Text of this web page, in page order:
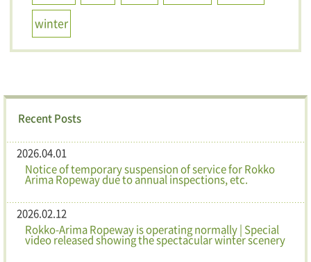
winter
Recent Posts
2026.04.01
Notice of temporary suspension of service for Rokko
Arima Ropeway due to annual inspections, etc.
2026.02.12
Rokko-Arima Ropeway is operating normally | Special
video released showing the spectacular winter scenery